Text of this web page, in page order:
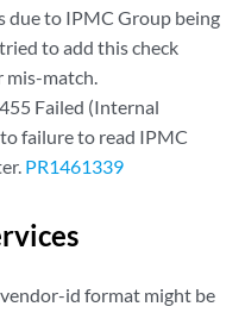
due to IPMC Group being
to add this check
mis-match.
Failed (Internal
failure to read IPMC
PR1461339
id format might be